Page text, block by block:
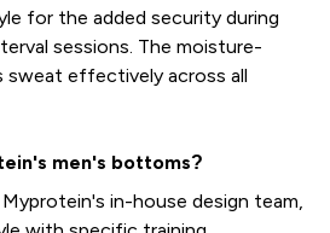
for the added security during
sessions. The moisture-
sweat effectively across all
men's bottoms?
in-house design team,